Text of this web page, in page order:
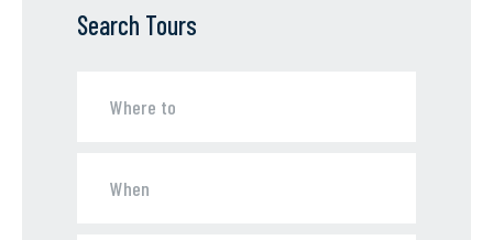
Search Tours